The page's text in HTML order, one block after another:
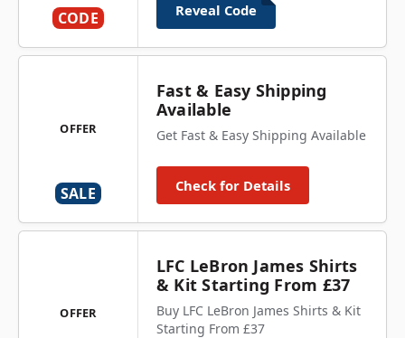
CODE Reveal Code
OFFER
SALE
Fast & Easy Shipping
Available
Get Fast & Easy Shipping Available
Check for Details
OFFER
LFC LeBron James Shirts
& Kit Starting From £37
Buy LFC LeBron James Shirts & Kit
Starting From £37